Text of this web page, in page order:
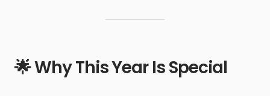
🌟 Why This Year Is Special